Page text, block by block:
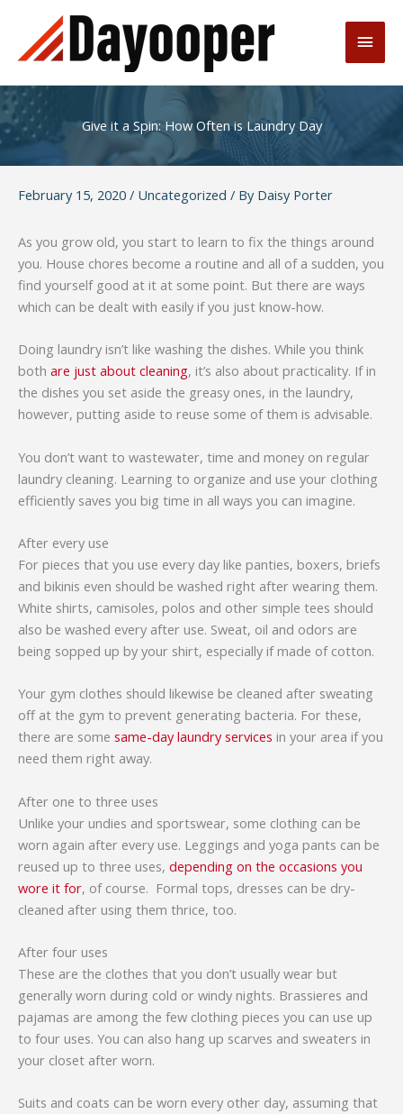
content
Main
Give it a Spin: How Often is Laundry Day
February 15, 2020 / Uncategorized / By Daisy Porter
As you grow old, you start to learn to fix the things around
you. House chores become a routine and all of a sudden, you
find yourself good at it at some point. But there are ways
which can be dealt with easily if you just know-how.
Doing laundry isn’t like washing the dishes. While you think
both are just about cleaning, it’s also about practicality. If in
the dishes you set aside the greasy ones, in the laundry,
however, putting aside to reuse some of them is advisable.
You don’t want to wastewater, time and money on regular
laundry cleaning. Learning to organize and use your clothing
efficiently saves you big time in all ways you can imagine.
After every use
For pieces that you use every day like panties, boxers, briefs
and bikinis even should be washed right after wearing them.
White shirts, camisoles, polos and other simple tees should
also be washed every after use. Sweat, oil and odors are
being sopped up by your shirt, especially if made of cotton.
Your gym clothes should likewise be cleaned after sweating
off at the gym to prevent generating bacteria. For these,
there are some same-day laundry services in your area if you
need them right away.
After one to three uses
Unlike your undies and sportswear, some clothing can be
worn again after every use. Leggings and yoga pants can be
reused up to three uses, depending on the occasions you
wore it for, of course. Formal tops, dresses can be dry-
cleaned after using them thrice, too.
After four uses
These are the clothes that you don’t usually wear but
generally worn during cold or windy nights. Brassieres and
pajamas are among the few clothing pieces you can use up
to four uses. You can also hang up scarves and sweaters in
your closet after worn.
Suits and coats can be worn every other day, assuming that